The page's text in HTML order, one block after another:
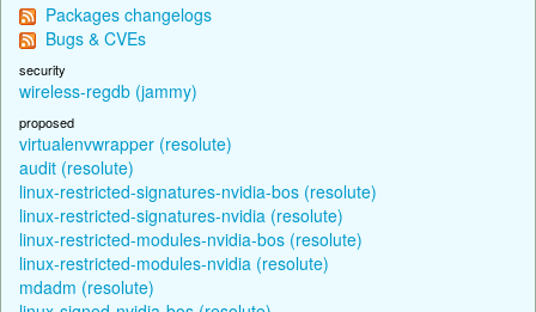
Packages changelogs
Bugs & CVEs
security
wireless-regdb (jammy)
proposed
virtualenvwrapper (resolute)
audit (resolute)
linux-restricted-signatures-nvidia-bos (resolute)
linux-restricted-signatures-nvidia (resolute)
linux-restricted-modules-nvidia-bos (resolute)
linux-restricted-modules-nvidia (resolute)
mdadm (resolute)